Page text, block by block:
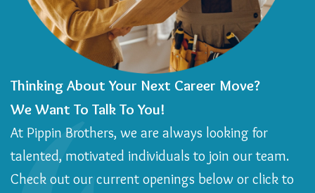
Thinking About Your Next Career Move?
We Want To Talk To You!
At Pippin Brothers, we are always looking for
talented, motivated individuals to join our team.